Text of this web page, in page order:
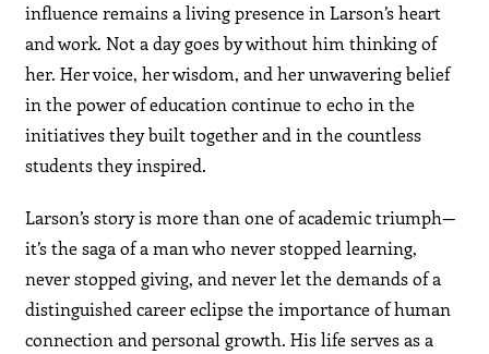
influence remains a living presence in Larson’s heart
and work. Not a day goes by without him thinking of
her. Her voice, her wisdom, and her unwavering belief
in the power of education continue to echo in the
initiatives they built together and in the countless
students they inspired.
Larson’s story is more than one of academic triumph—
it’s the saga of a man who never stopped learning,
never stopped giving, and never let the demands of a
distinguished career eclipse the importance of human
connection and personal growth. His life serves as a